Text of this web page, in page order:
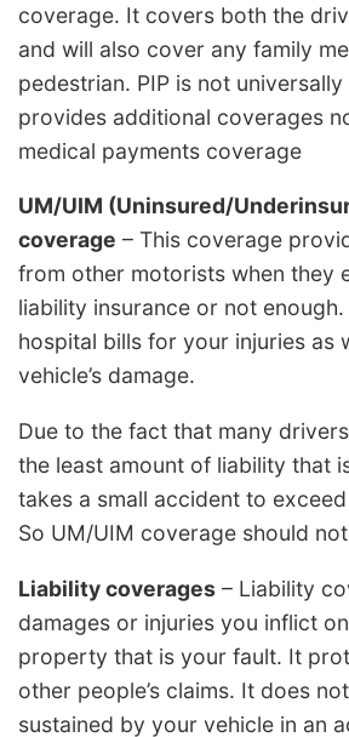
coverage. It covers both the
and will also cover any family
pedestrian. PIP is not
provides additional coverages
medical payments coverage
UM/UIM (Uninsured/
coverage – This coverage
from other motorists when they
liability insurance or not
hospital bills for your injuries as
vehicle’s damage.
Due to the fact that many
the least amount of liability that
takes a small accident to
So UM/UIM coverage should
Liability coverages – Liability
damages or injuries you inflict
property that is your fault. It
other people’s claims. It does
sustained by your vehicle in an